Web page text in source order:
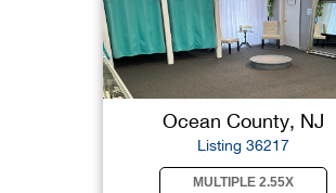
Ocean County, NJ
Listing 36217
MULTIPLE 2.55X